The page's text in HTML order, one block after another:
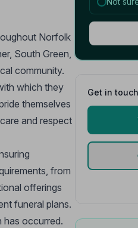
Norfolk
South Green,
community.
which they
themselves
and respect
from
offerings
funeral plans.
has occurred.
Get in touch